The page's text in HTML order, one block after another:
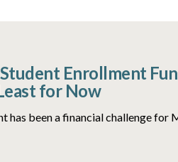
Enrollment
for Now
has been a financial challenge for